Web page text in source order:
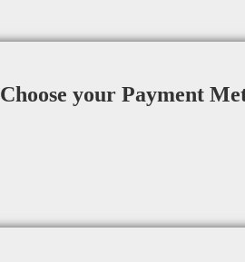
Choose your Payment